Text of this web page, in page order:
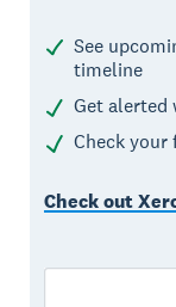
See
timeline
Get alerted
Check
Check out